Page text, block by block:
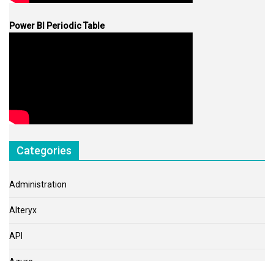
Power BI Periodic Table
Categories
Administration
Alteryx
API